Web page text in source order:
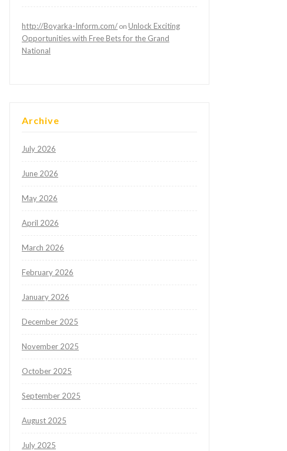
http://Boyarka-Inform.com/ on Unlock Exciting
Opportunities with Free Bets for the Grand
National
Archive
July 2026
June 2026
May 2026
April 2026
March 2026
February 2026
January 2026
December 2025
November 2025
October 2025
September 2025
August 2025
July 2025